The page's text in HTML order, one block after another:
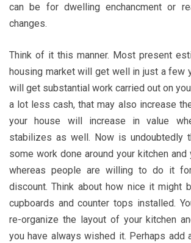
can be for dwelling enchancment or
changes.
Think of it this manner. Most present
housing market will get well in just a few
will get substantial work carried out on
a lot less cash, that may also increase
your house will increase in value
stabilizes as well. Now is undoubtedly
some work done around your kitchen and
whereas people are willing to do it
discount. Think about how nice it might
cupboards and counter tops installed.
re-organize the layout of your kitchen
you have always wished it. Perhaps add